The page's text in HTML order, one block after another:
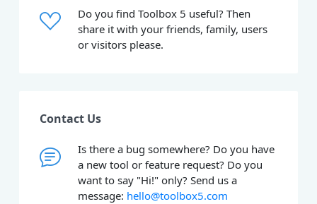
Do you find Toolbox 5 useful? Then
share it with your friends, family, users
or visitors please.
Contact Us
Is there a bug somewhere? Do you have
a new tool or feature request? Do you
want to say "Hi!" only? Send us a
message: hello@toolbox5.com